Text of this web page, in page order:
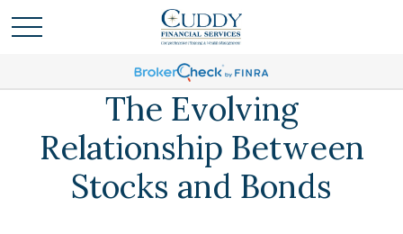
The Evolving
Relationship Between
Stocks and Bonds